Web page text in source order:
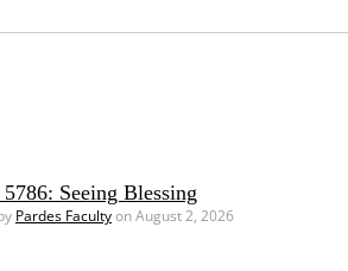
5786: Seeing Blessing
Pardes Facultyon August 2, 2026